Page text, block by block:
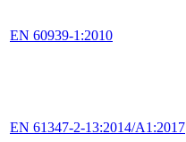
EN 60939-1:2010
EN 61347-2-13:2014/A1:2017